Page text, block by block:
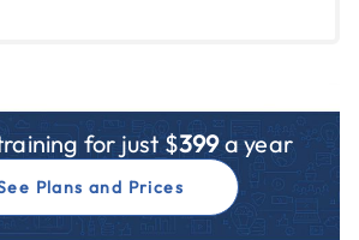
for just $399a year
Plans and Prices